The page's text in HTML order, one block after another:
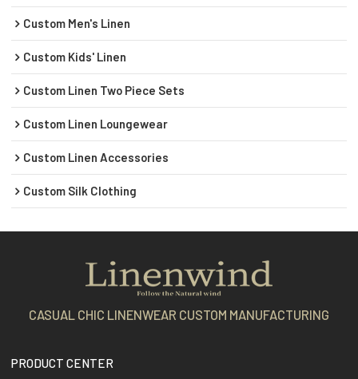
Custom Men's Linen
Custom Kids' Linen
Custom Linen Two Piece Sets
Custom Linen Loungewear
Custom Linen Accessories
Custom Silk Clothing
CASUAL CHIC LINENWEAR CUSTOM MANUFACTURING
PRODUCT CENTER